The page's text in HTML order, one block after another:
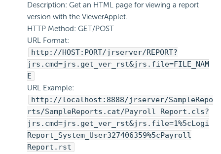
Description: Get an HTML page for viewing a report
version with the ViewerApplet.
HTTP Method: GET/POST
URL Format:
http://HOST:PORT/jrserver/REPORT?
jrs.cmd=jrs.get_ver_rst&jrs.file=FILE_NAM
E
URL Example:
http://localhost:8888/jrserver/SampleRepo
rts/SampleReports.cat/Payroll Report.cls?
jrs.cmd=jrs.get_ver_rst&jrs.file=1%5cLogi
Report _System_User327406359%5cPayroll
Report.rst